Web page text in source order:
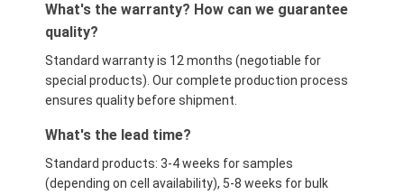
What's the warranty? How can we guarantee
quality?
Standard warranty is 12 months (negotiable for
special products). Our complete production process
ensures quality before shipment.
What's the lead time?
Standard products: 3-4 weeks for samples
(depending on cell availability), 5-8 weeks for bulk